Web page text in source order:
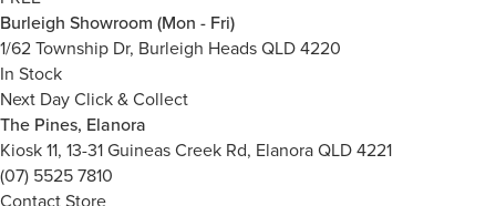
Burleigh Showroom (Mon - Fri)
1/62 Township Dr, Burleigh Heads QLD 4220
In Stock
Next Day Click & Collect
The Pines, Elanora
Kiosk 11, 13-31 Guineas Creek Rd, Elanora QLD 4221
(07) 5525 7810